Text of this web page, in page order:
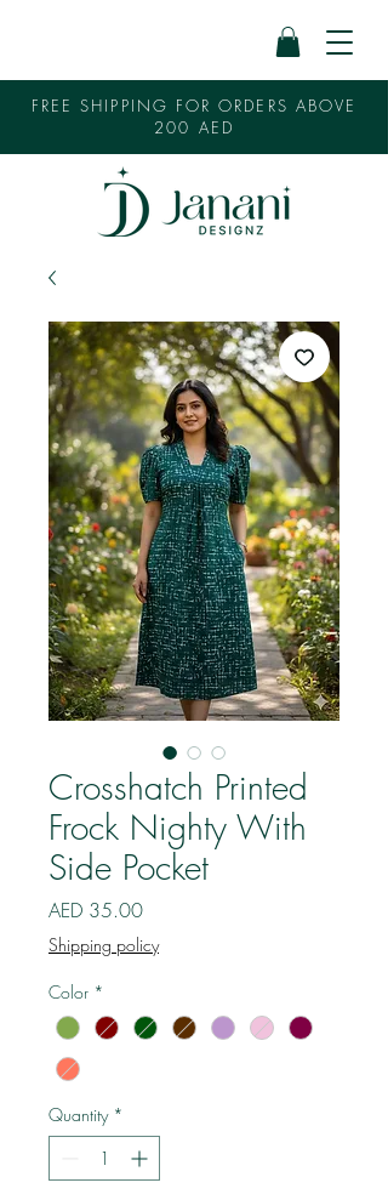
FREE SHIPPING FOR ORDERS ABOVE
200 AED
Crosshatch Printed
Frock Nighty With
Side Pocket
AED 35.00Price
Shipping policy
Color *
Quantity *